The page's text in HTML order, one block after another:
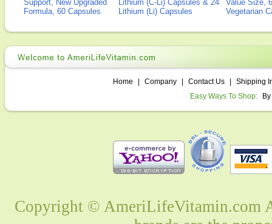
Support, New Upgraded
Formula, 60 Capsules
Lithium (C-Li) Capsules & 24
Lithium (Li) Capsules
Value Size,
Vegetarian
Home Company Contact Us
Shipping
Easy Ways To Shop:
Copyright © AmeriLifeVitamin.com